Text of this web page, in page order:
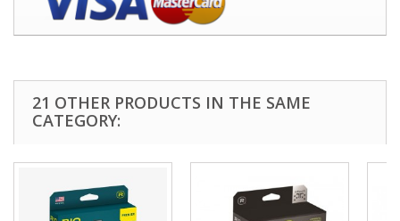
21 OTHER PRODUCTS IN THE SAME
CATEGORY: